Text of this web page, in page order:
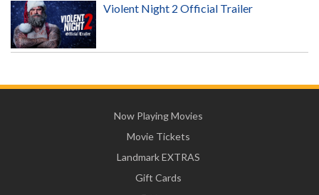
Violent Night 2 Official Trailer
Now Playing Movies
Movie Tickets
Landmark EXTRAS
Gift Cards